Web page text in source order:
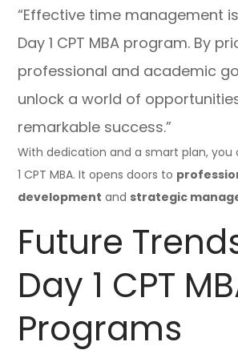
“Effective time management
Day 1 CPT MBA program. By
professional and academic
unlock a world of
remarkable success.”
With dedication and a smart plan, you
1 CPT MBA. It opens doors to
development and strategic
Future
Day 1 CPT
Programs